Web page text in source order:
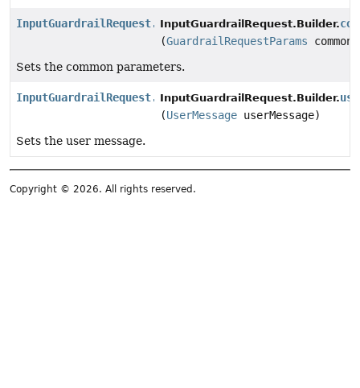
InputGuardrailRequest.BuilderInputGuardrailRequest.Builder.
(GuardrailRequestParams
Sets the common parameters.
InputGuardrailRequest.BuilderInputGuardrailRequest.Builder.
(UserMessage userMessage)
Sets the user message.
Copyright © 2026. All rights reserved.